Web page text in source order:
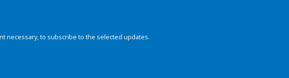
necessary, to subscribe to the selected updates.